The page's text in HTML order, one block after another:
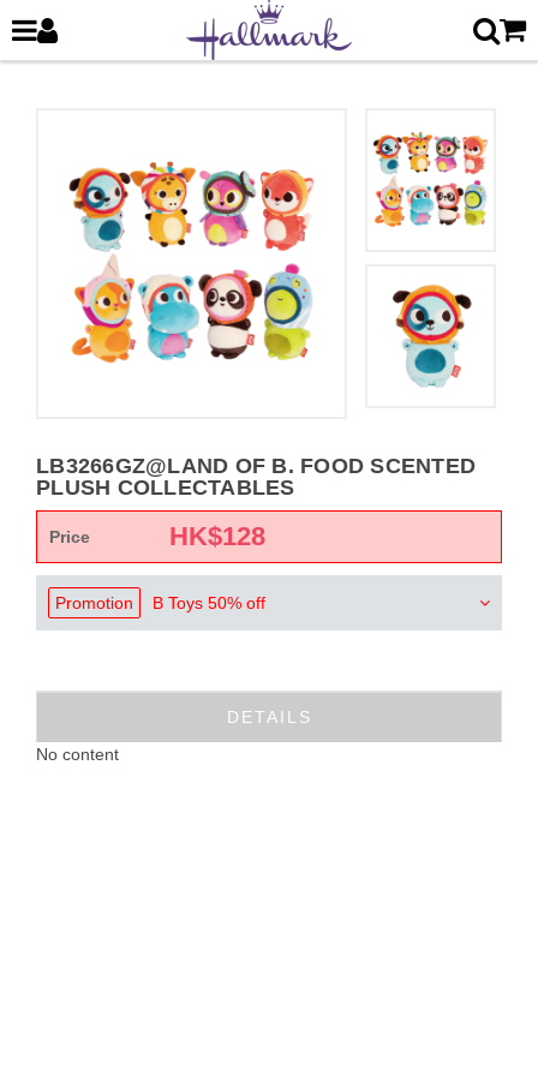
LB3266GZ@LAND OF B. FOOD SCENTED
PLUSH COLLECTABLES
Price HK$128
Promotion B Toys 50% off
DETAILS
No content